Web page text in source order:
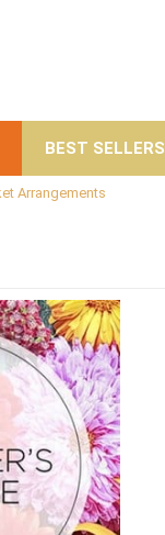
BEST SELLERS
Arrangements